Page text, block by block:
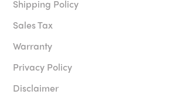
Shipping Policy
Sales Tax
Warranty
Privacy Policy
Disclaimer